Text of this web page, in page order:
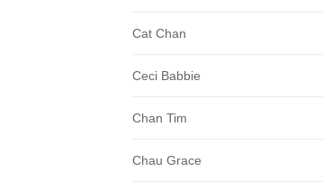
Cat Chan
Ceci Babbie
Chan Tim
Chau Grace